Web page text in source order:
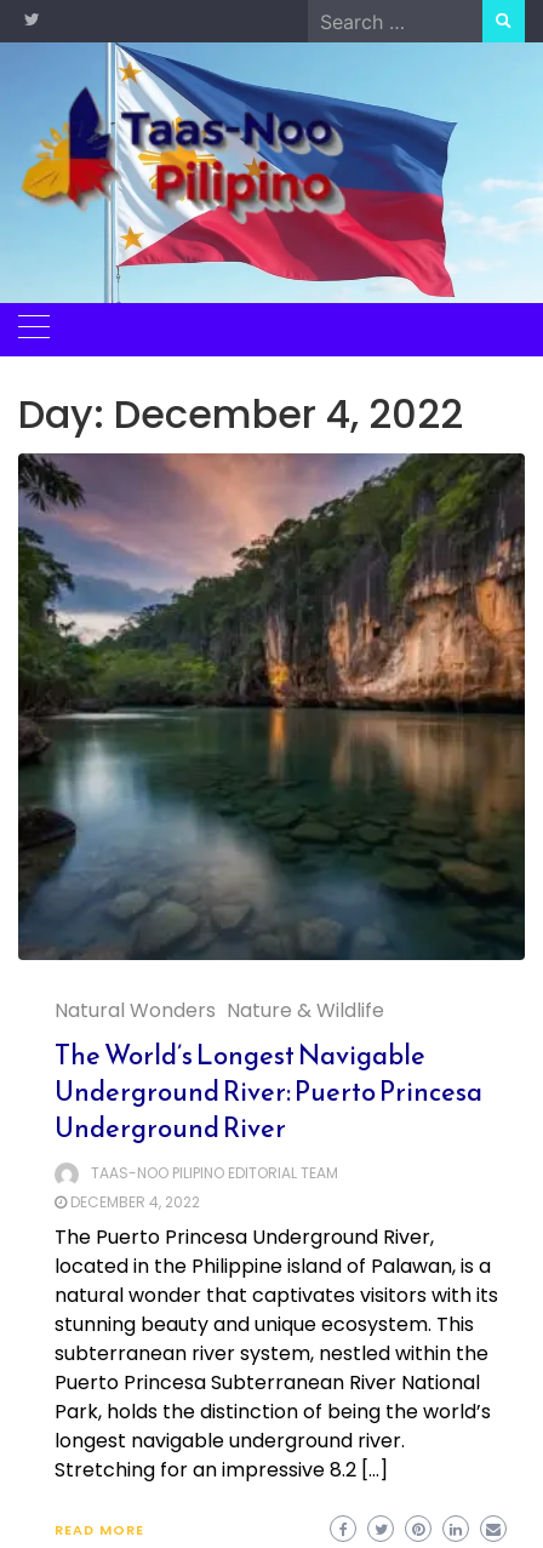
Skip
to
Search
for:
Day: December 4, 2022
Natural Wonders Nature & Wildlife
The World’s Longest Navigable
Underground River: Puerto Princesa
Underground River
TAAS-NOO PILIPINO EDITORIAL TEAM
DECEMBER 4, 2022
The Puerto Princesa Underground River,
located in the Philippine island of Palawan, is a
natural wonder that captivates visitors with its
stunning beauty and unique ecosystem. This
subterranean river system, nestled within the
Puerto Princesa Subterranean River National
Park, holds the distinction of being the world’s
longest navigable underground river.
Stretching for an impressive 8.2 […]
READ MORE